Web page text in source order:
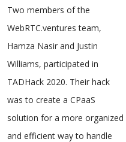
Two members of the
WebRTC.ventures team,
Hamza Nasir and Justin
Williams, participated in
TADHack 2020. Their hack
was to create a CPaaS
solution for a more organized
and efficient way to handle